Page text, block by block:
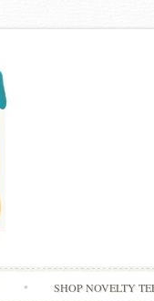
SHOP NOVELTY